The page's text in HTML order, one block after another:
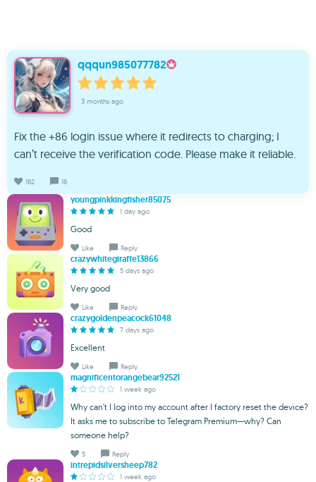
qqqun985077782
3 months ago
Fix the +86 login issue where it redirects to charging; I
can’t receive the verification code. Please make it reliable.
162 16
youngpinkkingfisher85075
1 day ago
Good
Like Reply
crazywhitegiraffe13866
5 days ago
Very good
Like Reply
crazygoldenpeacock61048
7 days ago
Excellent
Like Reply
magnificentorangebear92521
1 week ago
Why can’t I log into my account after I factory reset the device?
It asks me to subscribe to Telegram Premium—why? Can
someone help?
5 Reply
intrepidsilversheep782
1 week ago